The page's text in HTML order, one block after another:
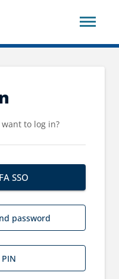
to log in?
SSO
password